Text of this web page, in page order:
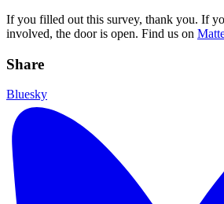
If you filled out this survey, thank you. If
involved, the door is open. Find us on
Share
Bluesky